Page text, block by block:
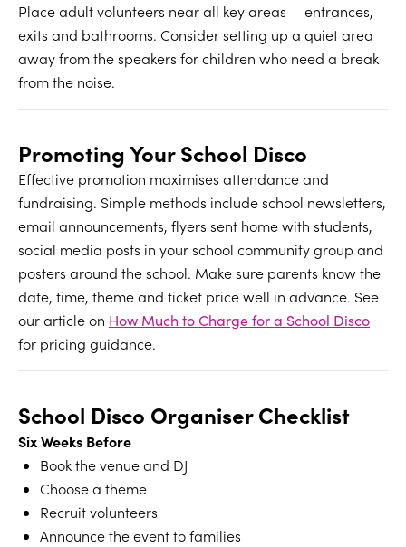
Place adult volunteers near all key areas — entrances,
exits and bathrooms. Consider setting up a quiet area
away from the speakers for children who need a break
from the noise.
Promoting Your School Disco
Effective promotion maximises attendance and
fundraising. Simple methods include school newsletters,
email announcements, flyers sent home with students,
social media posts in your school community group and
posters around the school. Make sure parents know the
date, time, theme and ticket price well in advance. See
our article on How Much to Charge for a School Disco
for pricing guidance.
School Disco Organiser Checklist
Six Weeks Before
Book the venue and DJ
Choose a theme
Recruit volunteers
Announce the event to families